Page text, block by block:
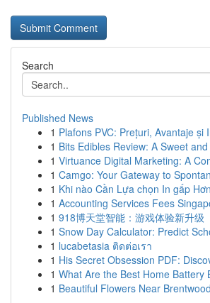
Search
Published News
1 Plafons PVC: Prețuri, Avantaje și
1 Bits Edibles Review: A Sweet
1 Virtuance Digital Marketing: A
1 Camgo: Your Gateway to
1 Khi nào Cần Lựa chọn In gấp
1 Accounting Services Fees
1 918博天堂智能：游戏体验新升级
1 Snow Day Calculator: Predict
1 lucabetasia ติดต่อเรา
1 His Secret Obsession PDF:
1 What Are the Best Home Battery
1 Beautiful Flowers Near